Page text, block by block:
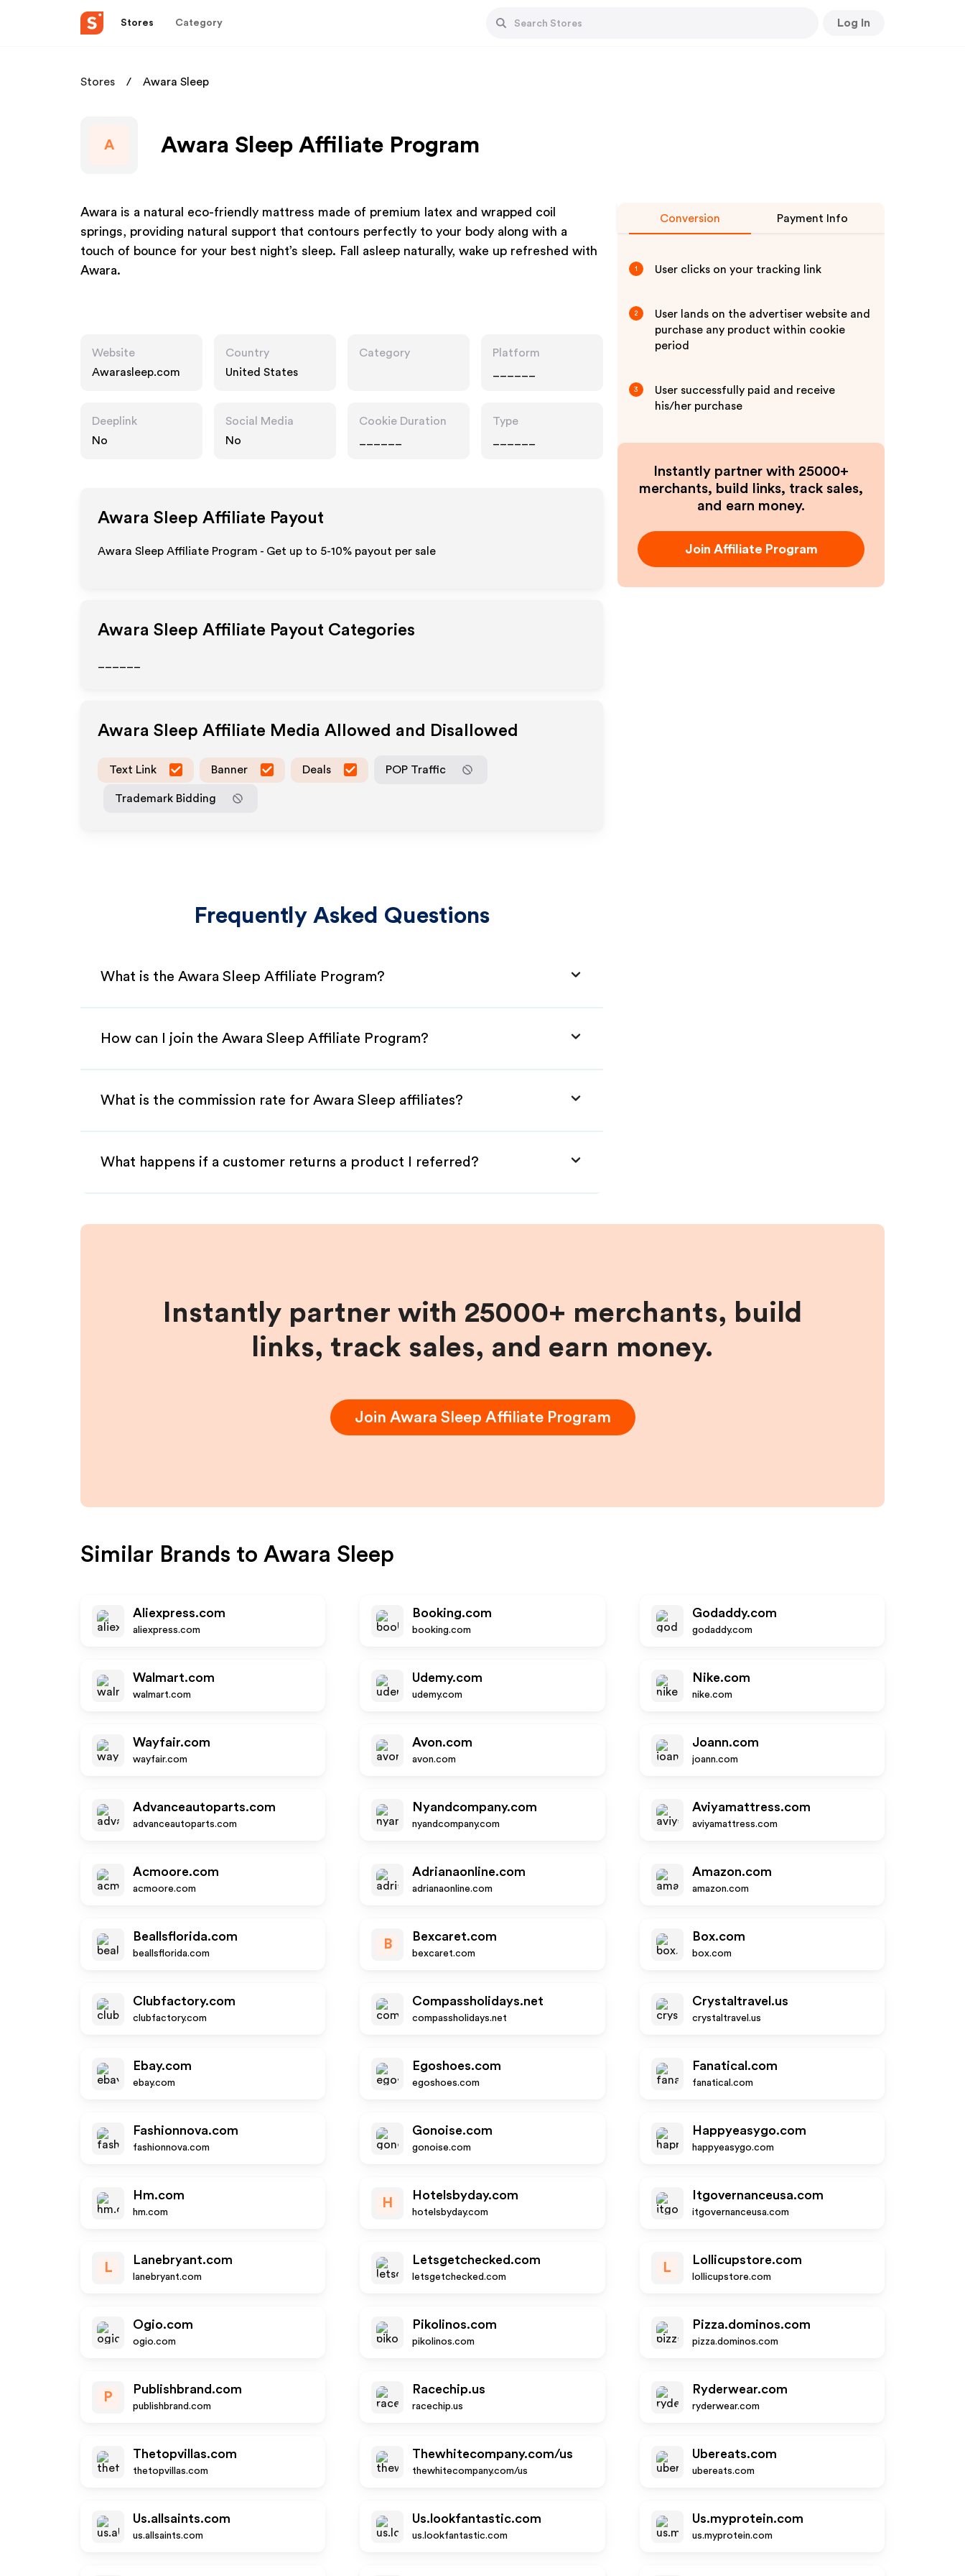
Stores Category Log In
Stores Awara Sleep
A Awara Sleep Affiliate Program
Awara is a natural eco-friendly mattress made of premium latex and wrapped coil
springs, providing natural support that contours perfectly to your body along with a
touch of bounce for your best night’s sleep. Fall asleep naturally, wake up refreshed with
Awara.
Website
Awarasleep.com
Country
United States
Category
Platform
Deeplink
No
Social Media
No
Cookie Duration
Type
Awara Sleep Affiliate Payout
Awara Sleep Affiliate Program - Get up to 5-10% payout per sale
Awara Sleep Affiliate Payout Categories
Awara Sleep Affiliate Media Allowed and Disallowed
Text Link Banner Deals POP Traffic
Trademark Bidding
Frequently Asked Questions
What is the Awara Sleep Affiliate Program?
How can I join the Awara Sleep Affiliate Program?
What is the commission rate for Awara Sleep affiliates?
What happens if a customer returns a product I referred?
Conversion Payment Info
1 User clicks on your tracking link
2
User lands on the advertiser website and
purchase any product within cookie
period
3
User successfully paid and receive
his/her purchase
Instantly partner with 25000+
merchants, build links, track sales,
and earn money.
Join Affiliate Program
Instantly partner with 25000+ merchants, build
links, track sales, and earn money.
Join Awara Sleep Affiliate Program
Similar Brands to Awara Sleep
Aliexpress.com
aliexpress.com
Booking.com
booking.com
Godaddy.com
godaddy.com
Walmart.com
walmart.com
Udemy.com
udemy.com
Nike.com
nike.com
Wayfair.com
wayfair.com
Avon.com
avon.com
Joann.com
joann.com
Advanceautoparts.com
advanceautoparts.com
Nyandcompany.com
nyandcompany.com
Aviyamattress.com
aviyamattress.com
Acmoore.com
acmoore.com
Adrianaonline.com
adrianaonline.com
Amazon.com
amazon.com
Beallsflorida.com
beallsflorida.com
B
Bexcaret.com
bexcaret.com
Box.com
box.com
Clubfactory.com
clubfactory.com
Compassholidays.net
compassholidays.net
Crystaltravel.us
crystaltravel.us
Ebay.com
ebay.com
Egoshoes.com
egoshoes.com
Fanatical.com
fanatical.com
Fashionnova.com
fashionnova.com
Gonoise.com
gonoise.com
Happyeasygo.com
happyeasygo.com
Hm.com
hm.com
H
Hotelsbyday.com
hotelsbyday.com
Itgovernanceusa.com
itgovernanceusa.com
L
Lanebryant.com
lanebryant.com
Letsgetchecked.com
letsgetchecked.com
L
Lollicupstore.com
lollicupstore.com
Ogio.com
ogio.com
Pikolinos.com
pikolinos.com
Pizza.dominos.com
pizza.dominos.com
P
Publishbrand.com
publishbrand.com
Racechip.us
racechip.us
Ryderwear.com
ryderwear.com
Thetopvillas.com
thetopvillas.com
Thewhitecompany.com/us
thewhitecompany.com/us
Ubereats.com
ubereats.com
Us.allsaints.com
us.allsaints.com
Us.lookfantastic.com
us.lookfantastic.com
Us.myprotein.com
us.myprotein.com